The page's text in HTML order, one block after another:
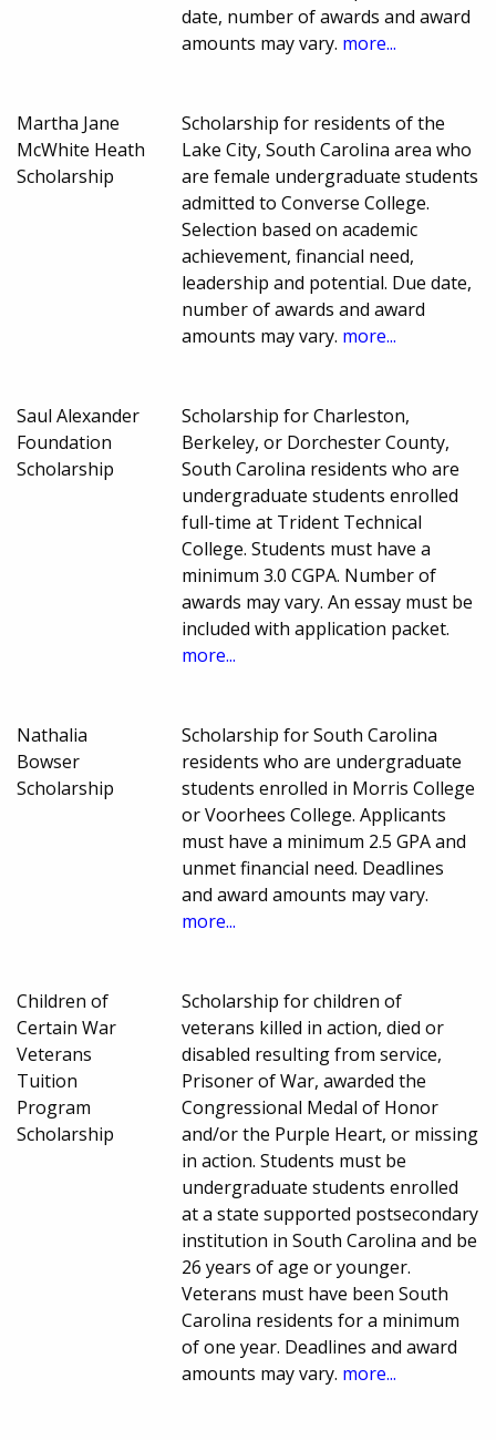
date, number of awards and award
amounts may vary. more...
Martha Jane
McWhite Heath
Scholarship
Scholarship for residents of the
Lake City, South Carolina area who
are female undergraduate students
admitted to Converse College.
Selection based on academic
achievement, financial need,
leadership and potential. Due date,
number of awards and award
amounts may vary. more...
Saul Alexander
Foundation
Scholarship
Scholarship for Charleston,
Berkeley, or Dorchester County,
South Carolina residents who are
undergraduate students enrolled
full-time at Trident Technical
College. Students must have a
minimum 3.0 CGPA. Number of
awards may vary. An essay must be
included with application packet.
more...
Nathalia
Bowser
Scholarship
Scholarship for South Carolina
residents who are undergraduate
students enrolled in Morris College
or Voorhees College. Applicants
must have a minimum 2.5 GPA and
unmet financial need. Deadlines
and award amounts may vary.
more...
Children of
Certain War
Veterans
Tuition
Program
Scholarship
Scholarship for children of
veterans killed in action, died or
disabled resulting from service,
Prisoner of War, awarded the
Congressional Medal of Honor
and/or the Purple Heart, or missing
in action. Students must be
undergraduate students enrolled
at a state supported postsecondary
institution in South Carolina and be
26 years of age or younger.
Veterans must have been South
Carolina residents for a minimum
of one year. Deadlines and award
amounts may vary. more...